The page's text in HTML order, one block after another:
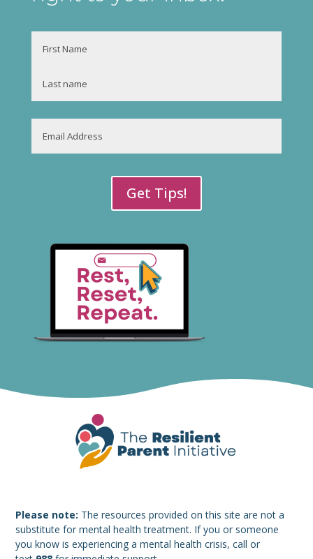
First
Please note: The resources provided on this site are not a
substitute for mental health treatment. If you or someone
you know is experiencing a mental health crisis, call or